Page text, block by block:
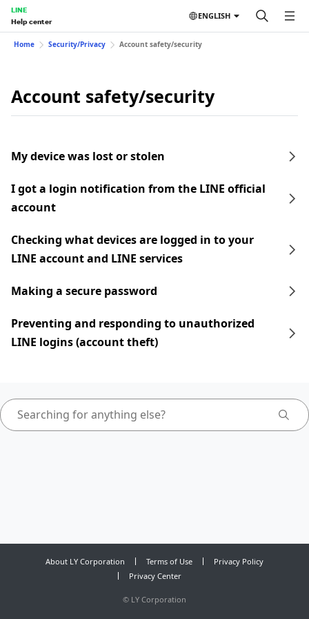
LINE
Help center
ENGLISH
Home Security/Privacy Account safety/security
Account safety/security
My device was lost or stolen
I got a login notification from the LINE official
account
Checking what devices are logged in to your
LINE account and LINE services
Making a secure password
Preventing and responding to unauthorized
LINE logins (account theft)
About LY Corporation Terms of Use
Privacy Policy
Privacy Center
© LY Corporation